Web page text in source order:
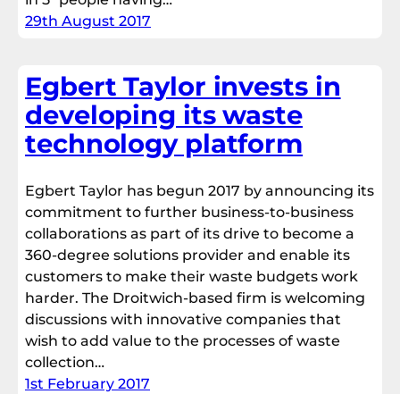
29th August 2017
Egbert Taylor invests in
developing its waste
technology platform
Egbert Taylor has begun 2017 by announcing its
commitment to further business-to-business
collaborations as part of its drive to become a
360-degree solutions provider and enable its
customers to make their waste budgets work
harder. The Droitwich-based firm is welcoming
discussions with innovative companies that
wish to add value to the processes of waste
collection…
1st February 2017